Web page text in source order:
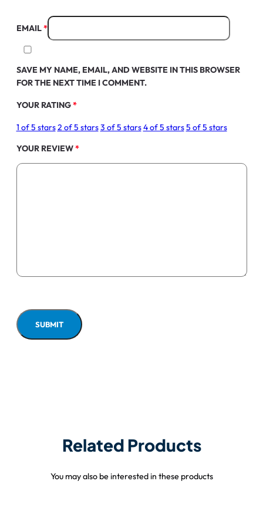
EMAIL*
SAVE MY NAME, EMAIL, AND WEBSITE IN THIS BROWSER
FOR THE NEXT TIME I COMMENT.
YOUR RATING*
1 of 5 stars2 of 5 stars3 of 5 stars4 of 5 stars5 of 5 stars
YOUR REVIEW*
Related Products
You may also be interested in these products